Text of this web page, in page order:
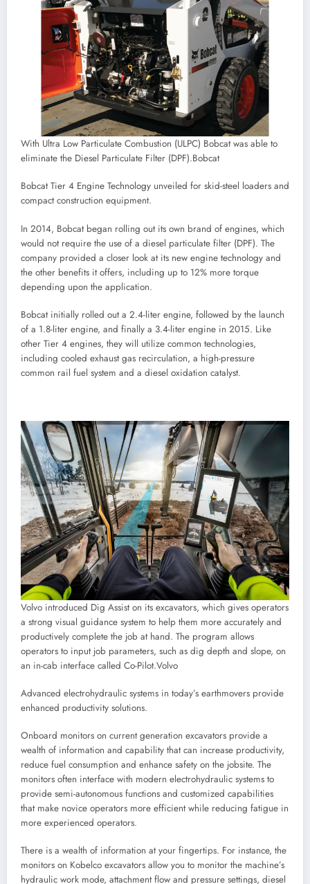
With Ultra Low Particulate Combustion (ULPC) Bobcat was able to
eliminate the Diesel Particulate Filter (DPF).Bobcat
Bobcat Tier 4 Engine Technology unveiled for skid-steel loaders and
compact construction equipment.
In 2014, Bobcat began rolling out its own brand of engines, which
would not require the use of a diesel particulate filter (DPF). The
company provided a closer look at its new engine technology and
the other benefits it offers, including up to 12% more torque
depending upon the application.
Bobcat initially rolled out a 2.4-liter engine, followed by the launch
of a 1.8-liter engine, and finally a 3.4-liter engine in 2015. Like
other Tier 4 engines, they will utilize common technologies,
including cooled exhaust gas recirculation, a high-pressure
common rail fuel system and a diesel oxidation catalyst.
Volvo introduced Dig Assist on its excavators, which gives operators
a strong visual guidance system to help them more accurately and
productively complete the job at hand. The program allows
operators to input job parameters, such as dig depth and slope, on
an in-cab interface called Co-Pilot.Volvo
Advanced electrohydraulic systems in today’s earthmovers provide
enhanced productivity solutions.
Onboard monitors on current generation excavators provide a
wealth of information and capability that can increase productivity,
reduce fuel consumption and enhance safety on the jobsite. The
monitors often interface with modern electrohydraulic systems to
provide semi-autonomous functions and customized capabilities
that make novice operators more efficient while reducing fatigue in
more experienced operators.
There is a wealth of information at your fingertips. For instance, the
monitors on Kobelco excavators allow you to monitor the machine’s
hydraulic work mode, attachment flow and pressure settings, diesel